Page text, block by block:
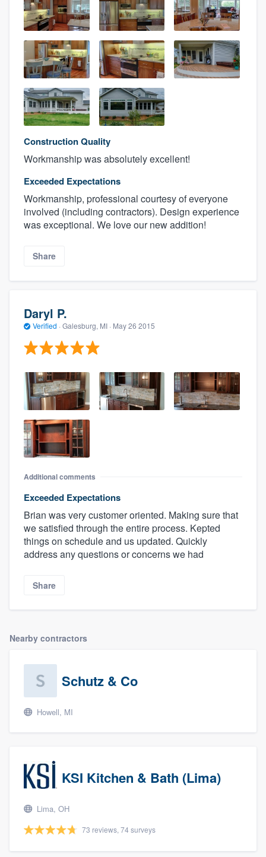
Construction Quality
Workmanship was absolutely excellent!
Exceeded Expectations
Workmanship, professional courtesy of everyone
involved (including contractors). Design experience
was exceptional. We love our new addition!
Share
Daryl P.
Verified · Galesburg, MI · May 26 2015
Additional comments
Exceeded Expectations
Brian was very customer oriented. Making sure that
we satisfied through the entire process. Kepted
things on schedule and us updated. Quickly
address any questions or concerns we had
Share
Nearby contractors
Schutz & Co
Howell, MI
KSI Kitchen & Bath (Lima)
Lima, OH
73 reviews, 74 surveys